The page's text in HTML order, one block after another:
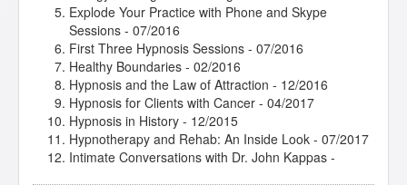
Explode Your Practice with Phone and Skype
Sessions - 07/2016
First Three Hypnosis Sessions - 07/2016
Healthy Boundaries - 02/2016
Hypnosis and the Law of Attraction - 12/2016
Hypnosis for Clients with Cancer - 04/2017
Hypnosis in History - 12/2015
Hypnotherapy and Rehab: An Inside Look - 07/2017
Intimate Conversations with Dr. John Kappas -